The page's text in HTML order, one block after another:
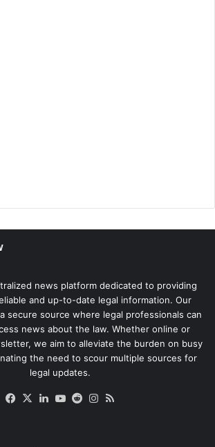
news platform dedicated to providing
and up-to-date legal information. Our
secure source where legal professionals can
news about the law. Whether online or
we aim to alleviate the burden on busy
the need to scour multiple sources for
legal updates.
Facebook
X LinkedIn
YouTube
RedditInstagram